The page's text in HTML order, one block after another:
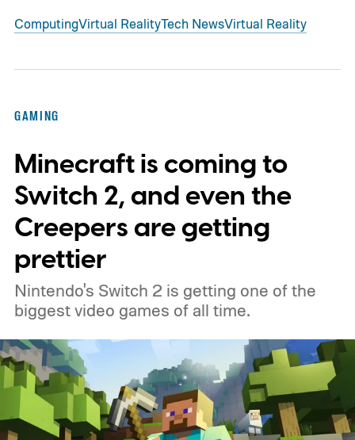
ComputingVirtual RealityTech NewsVirtual Reality
GAMING
Minecraft is coming to
Switch 2, and even the
Creepers are getting
prettier
Nintendo's Switch 2 is getting one of the
biggest video games of all time.